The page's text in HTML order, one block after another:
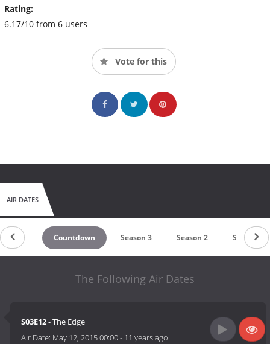
Rating:
6.17/10 from 6 users
Vote for this
AIR DATES
Countdown Season 3 Season 2 Season 1
The Following Air Dates
S03E12- The Edge
Air Date: May 12, 2015 00:00- 11 years ago